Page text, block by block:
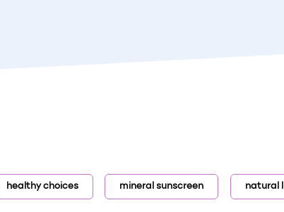
healthy choices mineral sunscreen natural